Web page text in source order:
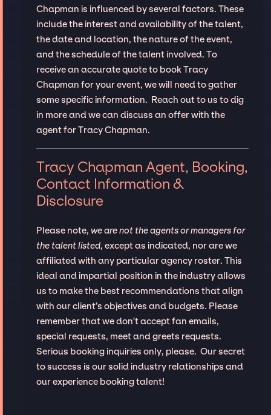
Chapman is influenced by several factors. These
include the interest and availability of the talent,
the date and location, the nature of the event,
and the schedule of the talent involved. To
receive an accurate quote to book Tracy
Chapman for your event, we will need to gather
some specific information. Reach out to us to dig
in more and we can discuss an offer with the
agent for Tracy Chapman.
Tracy Chapman Agent, Booking,
Contact Information &
Disclosure
Please note, we are not the agents or managers for
the talent listed, except as indicated, nor are we
affiliated with any particular agency roster. This
ideal and impartial position in the industry allows
us to make the best recommendations that align
with our client’s objectives and budgets. Please
remember that we don't accept fan emails,
special requests, meet and greets requests.
Serious booking inquiries only, please. Our secret
to success is our solid industry relationships and
our experience booking talent!